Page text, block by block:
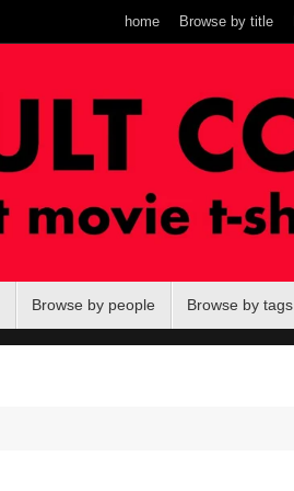
home Browse by title
Browse by people Browse by tags